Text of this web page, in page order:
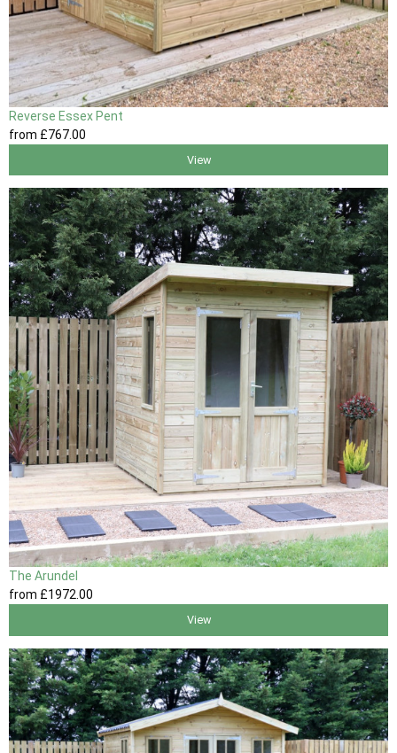
Reverse Essex Pent
from £767.00
View
The Arundel
from £1972.00
View